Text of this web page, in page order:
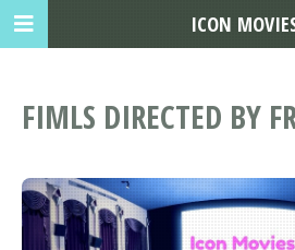
FIMLS DIRECTED BY
ICON